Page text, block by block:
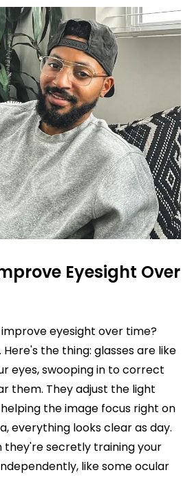
Eyesight Over
eyesight over time?
the thing: glasses are like
eyes, swooping in to correct
them. They adjust the light
the image focus right on
everything looks clear as day.
they're secretly training your
like some ocular